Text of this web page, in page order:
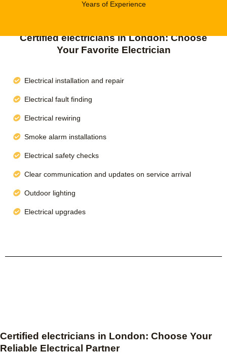
Years of Experience
Certified electricians in London: Choose
Your Favorite Electrician
Electrical installation and repair
Electrical fault finding
Electrical rewiring
Smoke alarm installations
Electrical safety checks
Clear communication and updates on service arrival
Outdoor lighting
Electrical upgrades
Certified electricians in London: Choose Your
Reliable Electrical Partner